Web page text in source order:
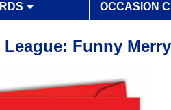
OCCASION
Funny